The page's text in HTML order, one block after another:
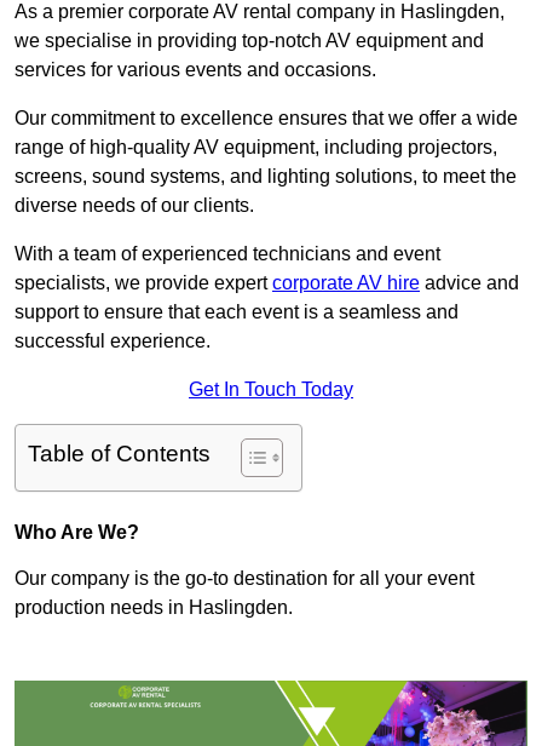
As a premier corporate AV rental company in Haslingden,
we specialise in providing top-notch AV equipment and
services for various events and occasions.
Our commitment to excellence ensures that we offer a wide
range of high-quality AV equipment, including projectors,
screens, sound systems, and lighting solutions, to meet the
diverse needs of our clients.
With a team of experienced technicians and event
specialists, we provide expertcorporate AV hire advice and
support to ensure that each event is a seamless and
successful experience.
Get In Touch Today
Table of Contents
Who Are We?
Our company is the go-to destination for all your event
production needs in Haslingden.